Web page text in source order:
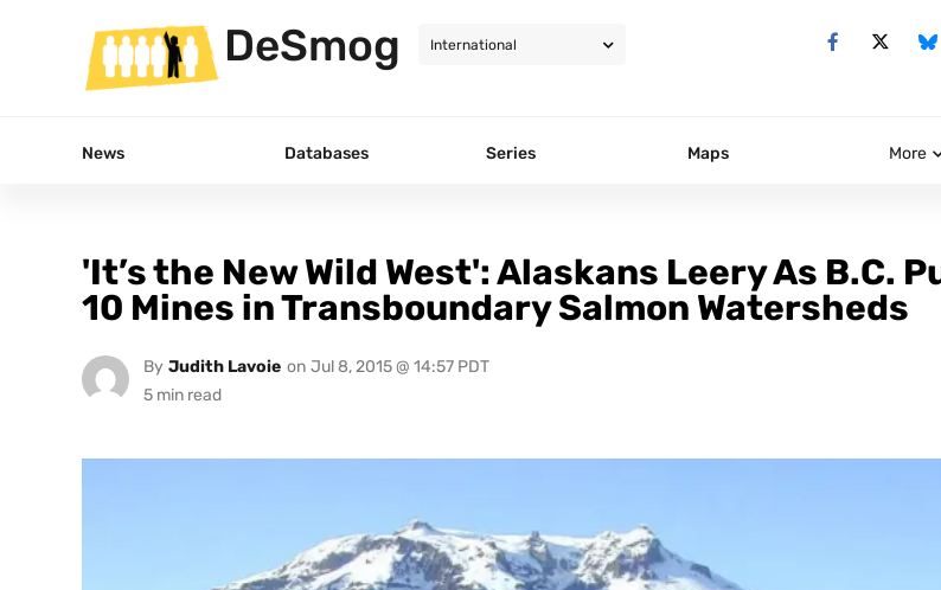
DeSmog
News Databases Series Maps More
'It’s the New Wild West': Alaskans Leery As B.C.
10 Mines in Transboundary Salmon Watersheds
By Judith Lavoie on Jul 8, 2015 @ 14:57 PDT